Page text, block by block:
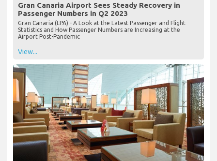
Gran Canaria Airport Sees Steady Recovery in
Passenger Numbers in Q2 2023
Gran Canaria (LPA) - A Look at the Latest Passenger and Flight
Statistics and How Passenger Numbers are Increasing at the
Airport Post-Pandemic
View...